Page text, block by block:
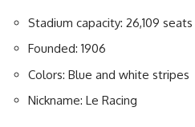
Stadium capacity: 26,109 seats
Founded: 1906
Colors: Blue and white stripes
Nickname: Le Racing